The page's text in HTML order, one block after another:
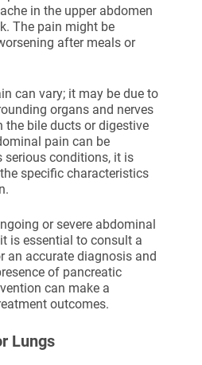
in the upper abdomen
The pain might be
after meals or
can vary; it may be due to
organs and nerves
the bile ducts or digestive
pain can be
serious conditions, it is
specific characteristics
or severe abdominal
is essential to consult a
an accurate diagnosis and
of pancreatic
can make a
outcomes.
Lungs